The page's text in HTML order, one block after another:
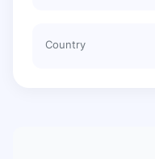
Country